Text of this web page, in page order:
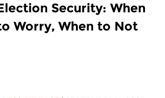
Security: When
Worry, When to Not